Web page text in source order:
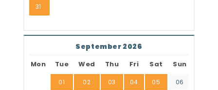
31
September 2026
Mon Tue Wed Thu Fri Sat Sun
01 02 03 04 05 06